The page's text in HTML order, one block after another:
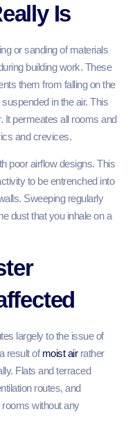
Is
or sanding of materials
building work. These
them from falling on the
in the air. This
It permeates all rooms and
and crevices.
poor airflow designs. This
to be entrenched into
Sweeping regularly
dust that you inhale on a
largely to the issue of
result ofmoist airrather
Flats and terraced
routes, and
rooms without any